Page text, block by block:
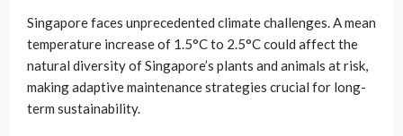
Singapore faces unprecedented climate challenges. A mean
temperature increase of 1.5°C to 2.5°C could affect the
natural diversity of Singapore’s plants and animals at risk,
making adaptive maintenance strategies crucial for long-
term sustainability.